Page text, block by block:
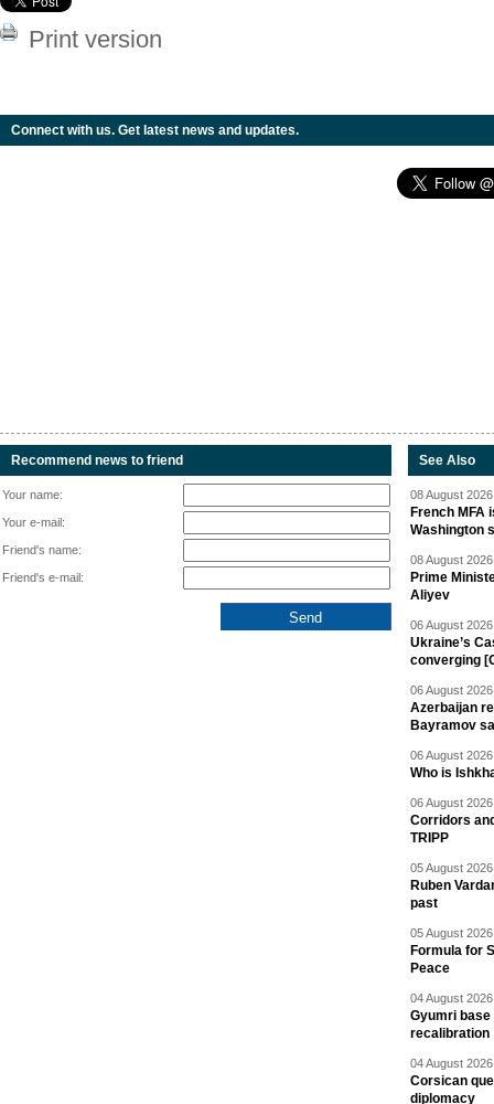
Print version
Connect with us. Get latest news and updates.
Recommend news to friend
Your name:
Your e-mail:
Friend's name:
Friend's e-mail:
See Also
08 August
French
Washington
08 August
Prime
Aliyev
06 August
Ukraine’s
converging
06 August
Azerbaijan
Bayramov
06 August
Who is
06 August
Corridors
TRIPP
05 August
Ruben
past
05 August
Formula for
Peace
04 August
Gyumri base
recalibration
04 August
Corsican
diplomacy